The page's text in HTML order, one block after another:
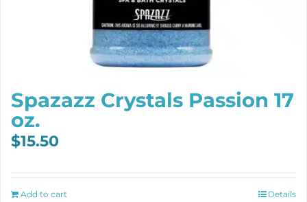
Spazazz Crystals Passion 17
oz.
$15.50
Add to cart Details